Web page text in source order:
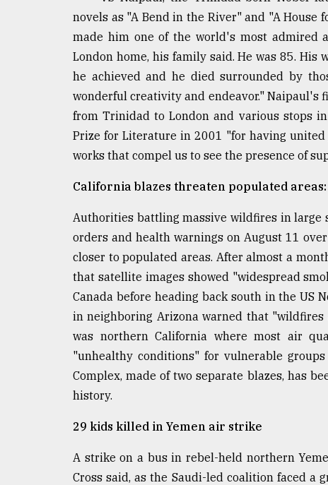
agrochemical
novels as "A Bend in the River" and "A
made him one of the world's most admired
London home, his family said. He was 85.
he achieved and he died surrounded by
wonderful creativity and endeavor."
from Trinidad to London and various stops
Prize for Literature in 2001 "for having
works that compel us to see the presence of
California blazes threaten populated
Authorities battling massive wildfires in large
orders and health warnings on August 11
closer to populated areas. After almost a
that satellite images showed "widespread
Canada before heading back south in the US
in neighboring Arizona warned that
was northern California where most air
"unhealthy conditions" for vulnerable
Complex, made of two separate blazes, has
history.
29 kids killed in Yemen air strike
A strike on a bus in rebel-held northern
Cross said, as the Saudi-led coalition faced